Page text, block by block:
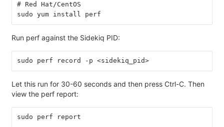
# Red Hat/CentOS
sudo yum install perf
Run perf against the Sidekiq PID:
sudo perf record -p <sidekiq_pid>
Let this run for 30-60 seconds and then press Ctrl-C. Then
view the perf report:
sudo perf report